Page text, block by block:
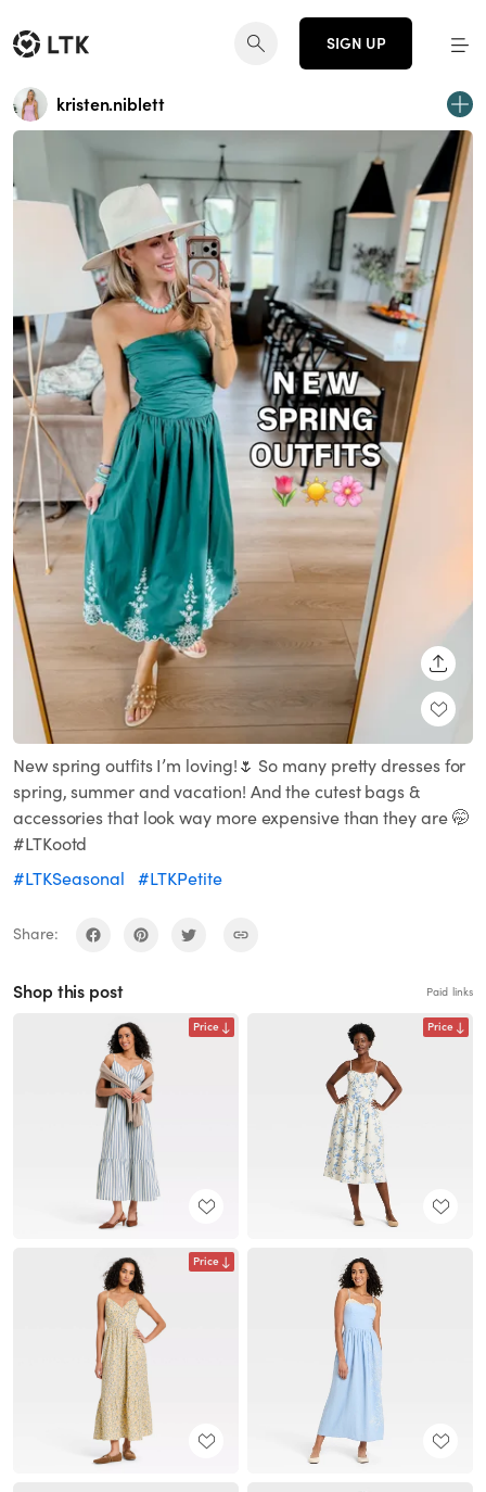
SIGN UP
kristen.niblett
New spring outfits I’m loving!🌷 So many pretty dresses for
spring, summer and vacation! And the cutest bags &
accessories that look way more expensive than they are 🤭
#LTKootd
#LTKSeasonal
#LTKPetite
Share:
Shop this post Paid links
Price Price
Price